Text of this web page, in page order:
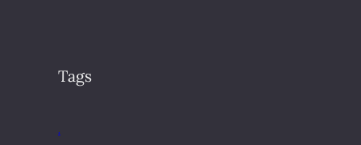
Tags
.